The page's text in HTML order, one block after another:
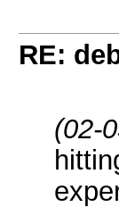
RE:
(02-